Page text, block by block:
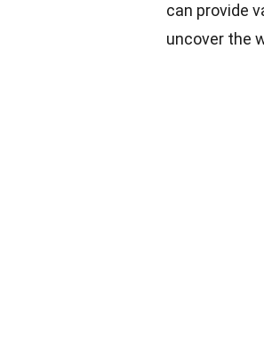
can provide
uncover the